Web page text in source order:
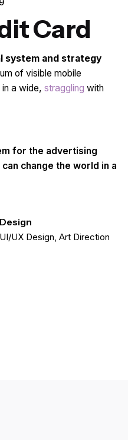
Card
system and strategy
of visible mobile
a wide, straggling with
for the advertising
change the world in a
Design
UI/UX Design, Art Direction